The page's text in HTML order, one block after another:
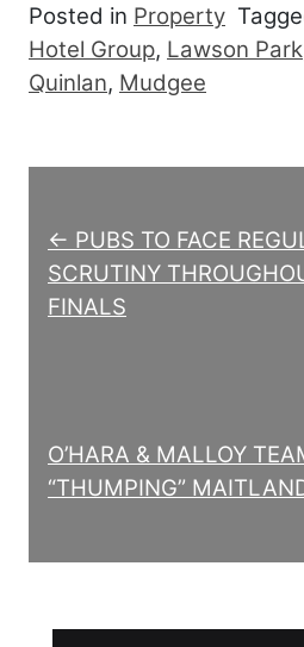
Posted in Property
Hotel Group, Lawson Park
Quinlan, Mudgee
← PUBS TO FACE
SCRUTINY
FINALS
O’HARA & MALLOY
“THUMPING”